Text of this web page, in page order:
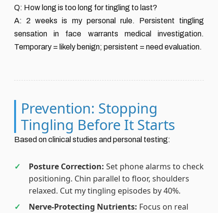
Q: How long is too long for tingling to last?
A: 2 weeks is my personal rule. Persistent tingling
sensation in face warrants medical investigation.
Temporary = likely benign; persistent = need evaluation.
Prevention: Stopping
Tingling Before It Starts
Based on clinical studies and personal testing:
Posture Correction: Set phone alarms to check
positioning. Chin parallel to floor, shoulders
relaxed. Cut my tingling episodes by 40%.
Nerve-Protecting Nutrients: Focus on real